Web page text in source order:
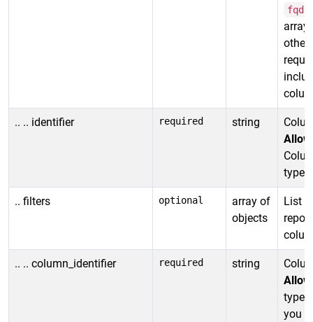
fqdn
array
other
.. .. identifier required string
type.
.. filters optional
array of
objects
List
.. .. column_identifier required string
type.
you